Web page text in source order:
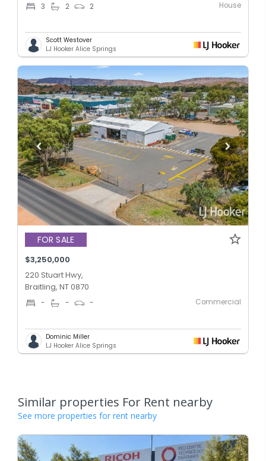
3 2 2 House
Scott Westover
LJ Hooker Alice Springs
FOR SALE
$3,250,000
220 Stuart Hwy,
Braitling, NT 0870
- - - Commercial
Dominic Miller
LJ Hooker Alice Springs
Similar properties For Rent nearby
See more properties for rent nearby